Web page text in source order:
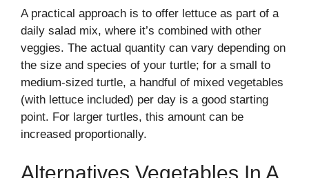
A practical approach is to offer lettuce as part of a
daily salad mix, where it’s combined with other
veggies. The actual quantity can vary depending on
the size and species of your turtle; for a small to
medium-sized turtle, a handful of mixed vegetables
(with lettuce included) per day is a good starting
point. For larger turtles, this amount can be
increased proportionally.
Alternatives Vegetables In A